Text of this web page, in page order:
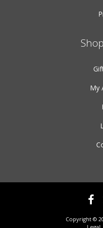
My
Copyright ©